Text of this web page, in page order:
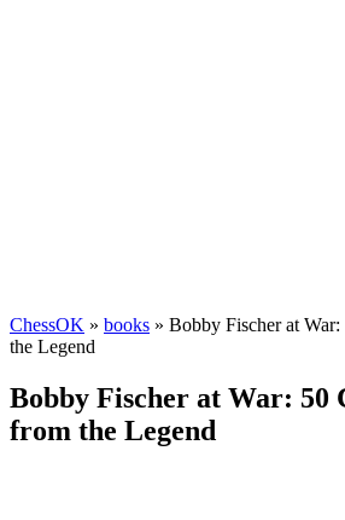
ChessOK » books » Bobby Fischer at
the Legend
Bobby Fischer at War: 50
from the Legend